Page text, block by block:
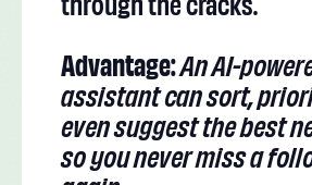
Advantage:An AI-
assistant can sort,
even suggest the best
so you never miss a